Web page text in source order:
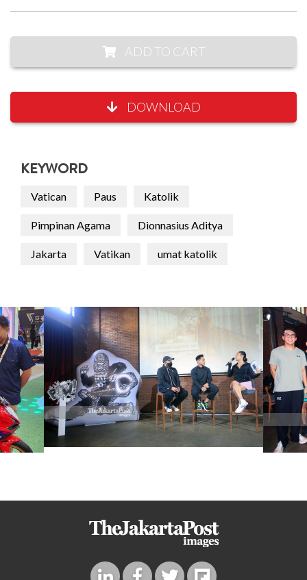
ADD TO CART
DOWNLOAD
KEYWORD
Vatican Paus Katolik
Pimpinan Agama Dionnasius Aditya
Jakarta Vatikan umat katolik